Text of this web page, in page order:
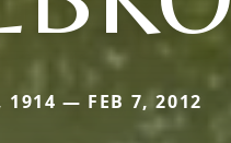
1914 — FEB 7, 2012